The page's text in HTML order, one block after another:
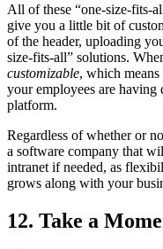
All of these “one-size-fits-
give you a little bit of
of the header, uploading
size-fits-all” solutions.
customizable, which
your employees are
platform.
Regardless of whether or
a software company that
intranet if needed, as
grows along with your
12. Take a